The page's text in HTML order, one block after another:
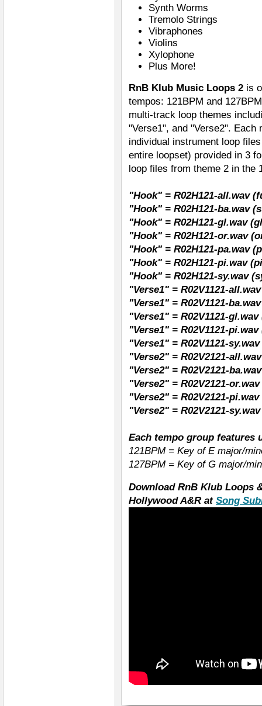
Synth Worms
Tremolo Strings
Vibraphones
Violins
Xylophone
Plus More!
RnB Klub Music Loops 2 is
tempos: 121BPM and
multi-track loop themes
"Verse1", and "Verse2".
individual instrument loop
entire loopset) provided in 3
loop files from theme 2 in the
"Hook" = R02H121-all.wav
"Hook" = R02H121-ba.wav
"Hook" = R02H121-gl.wav
"Hook" = R02H121-or.wav
"Hook" = R02H121-pa.wav
"Hook" = R02H121-pi.wav
"Hook" = R02H121-sy.wav
"Verse1" = R02V1121-
"Verse1" = R02V1121-
"Verse1" = R02V1121-
"Verse1" = R02V1121-
"Verse1" = R02V1121-
"Verse2" = R02V2121-
"Verse2" = R02V2121-
"Verse2" = R02V2121-
"Verse2" = R02V2121-
"Verse2" = R02V2121-
Each tempo group features
121BPM = Key of E major/
127BPM = Key of G major/
Download RnB Klub Loops
Hollywood A&R atSong